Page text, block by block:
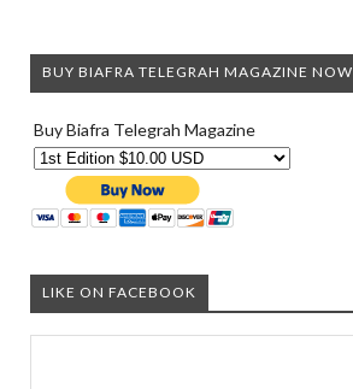
BUY BIAFRA TELEGRAH MAGAZINE NOW
Buy Biafra Telegrah Magazine
LIKE ON FACEBOOK